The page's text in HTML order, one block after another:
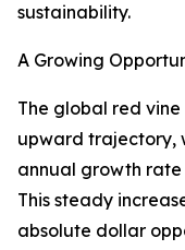
sustainability.
A Growing
The global red
upward trajectory,
annual growth rate
This steady
absolute dollar